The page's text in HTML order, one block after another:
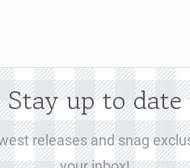
Stay up to date
releases and snag